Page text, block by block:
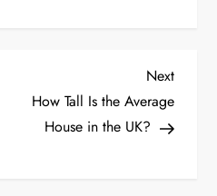
Next
Post
Next
How Tall Is the Average
House in the UK?